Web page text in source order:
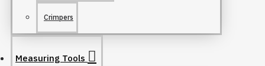
Crimpers
Measuring Tools